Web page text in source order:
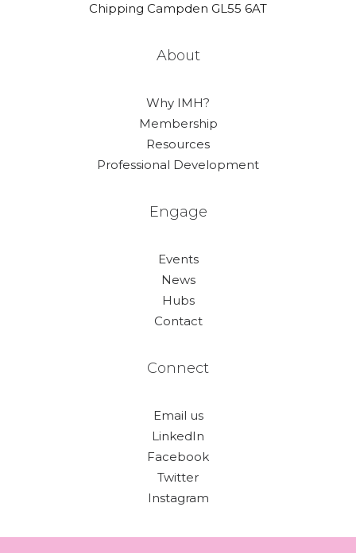
Chipping Campden GL55 6AT
About
Why IMH?
Membership
Resources
Professional Development
Engage
Events
News
Hubs
Contact
Connect
Email us
LinkedIn
Facebook
Twitter
Instagram